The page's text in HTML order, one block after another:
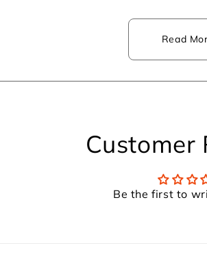
Read
Customer
Be the first to